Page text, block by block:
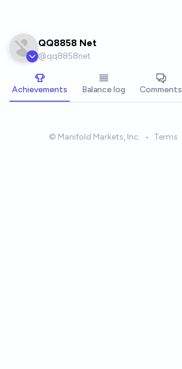
QQ8858 Net
@qq8858net
Achievements Balance log Comments
© Manifold Markets, Inc. • Terms